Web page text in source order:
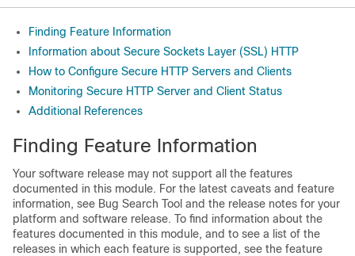
Finding Feature Information
Information about Secure Sockets Layer (SSL) HTTP
How to Configure Secure HTTP Servers and Clients
Monitoring Secure HTTP Server and Client Status
Additional References
Finding Feature Information
Your software release may not support all the features
documented in this module. For the latest caveats and feature
information, see Bug Search Tool and the release notes for your
platform and software release. To find information about the
features documented in this module, and to see a list of the
releases in which each feature is supported, see the feature